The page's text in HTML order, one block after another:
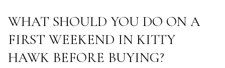
WHAT SHOULD YOU DO ON A
FIRST WEEKEND IN KITTY
HAWK BEFORE BUYING?